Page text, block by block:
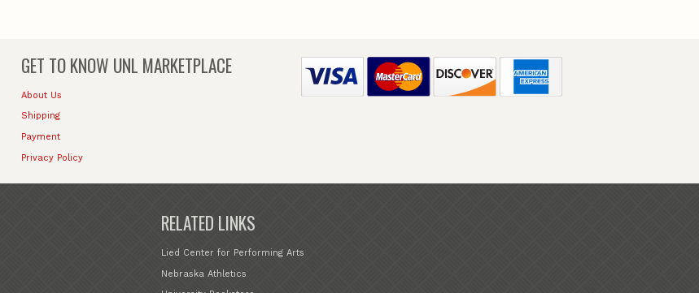
GET TO KNOW UNL MARKETPLACE
About Us
Shipping
Payment
Privacy Policy
RELATED LINKS
Lied Center for Performing Arts
Nebraska Athletics